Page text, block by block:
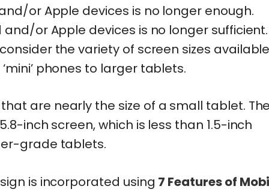
or Apple devices is no longer enough.
or Apple devices is no longer
the variety of screen sizes
phones to larger tablets.
are nearly the size of a small tablet. The
inch screen, which is less than 1.5-inch
grade tablets.
is incorporated using 7 Features of